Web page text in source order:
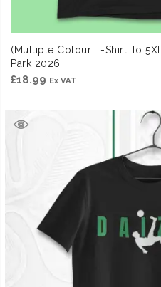
(Multiple Colour T-Shirt To
Park 2026
£18.99 Ex VAT